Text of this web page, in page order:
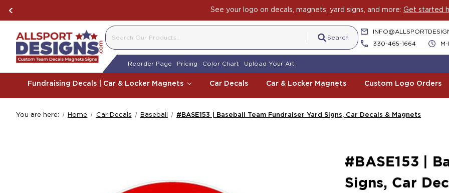
Boosting Team Spirit with Car Decals, Magnets and Yard Sign Fundraising Across
Search
330-465-1664
Reorder Page Pricing Color Chart Upload Your Art
Fundraising Decals | Car & Locker Magnets Car Decals Car & Locker Magnets Custom Logo Orders
You are here: Home Car Decals Baseball #BASE153 | Baseball Team Fundraiser Yard Signs, Car Decals & Magnets
#BASE153 |
Signs, Car